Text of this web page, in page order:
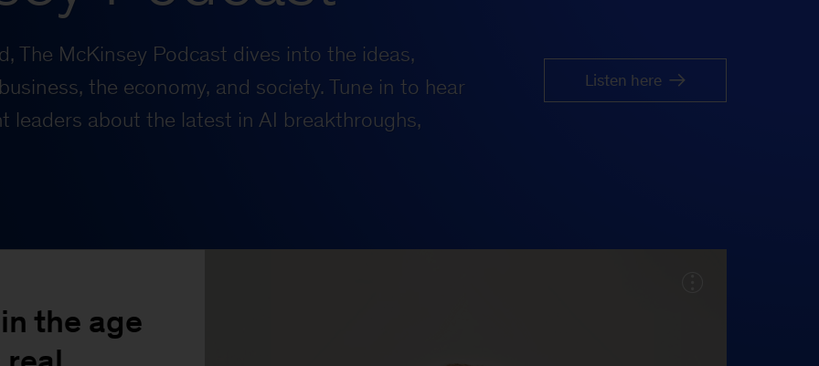
The McKinsey Podcast dives into the ideas,
the economy, and society. Tune in to hear
leaders about the latest in AI breakthroughs,
Listen here
the age